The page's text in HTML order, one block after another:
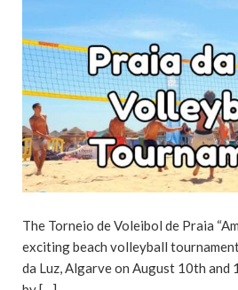
The Torneio de Voleibol de Praia
exciting beach volleyball
da Luz, Algarve on August 10th and